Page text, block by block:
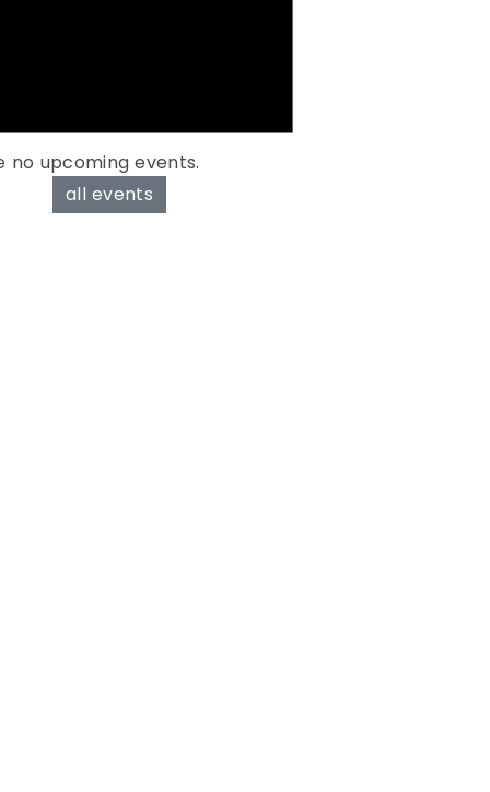
no upcoming events.
all events